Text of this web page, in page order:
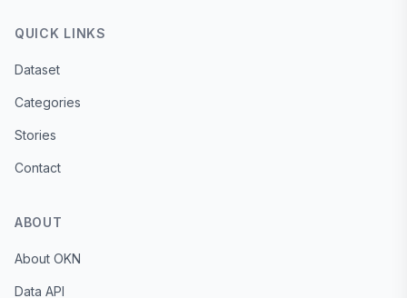
QUICK LINKS
Dataset
Categories
Stories
Contact
ABOUT
About OKN
Data API